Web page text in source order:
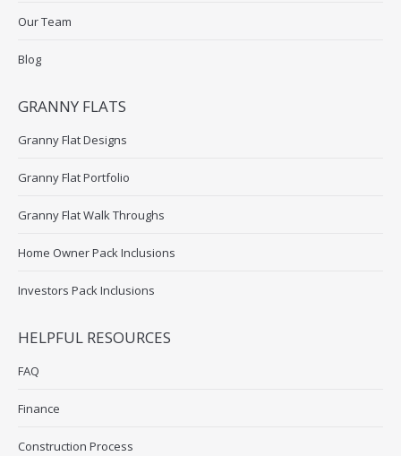
Our Team
Blog
GRANNY FLATS
Granny Flat Designs
Granny Flat Portfolio
Granny Flat Walk Throughs
Home Owner Pack Inclusions
Investors Pack Inclusions
HELPFUL RESOURCES
FAQ
Finance
Construction Process